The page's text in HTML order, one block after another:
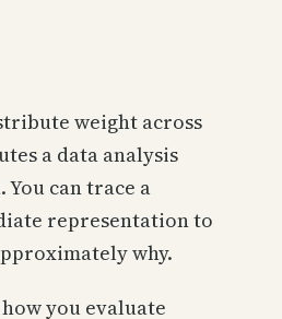
weight across
a data analysis
can trace a
representation to
why.
you evaluate